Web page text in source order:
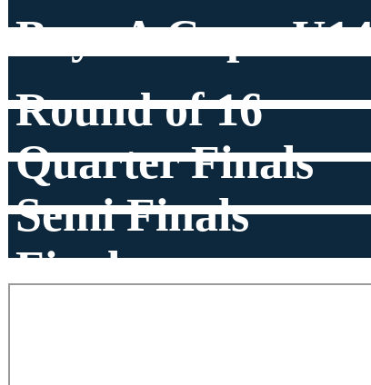
Boys A Cup -
Round of 16
Quarter Finals
Semi Finals
Finals